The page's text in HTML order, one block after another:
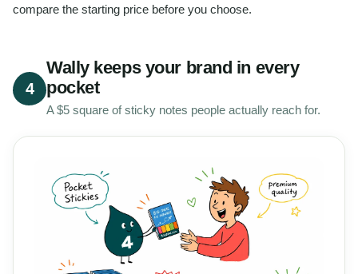
compare the starting price before you choose.
4
Wally keeps your brand in every
pocket
A $5 square of sticky notes people actually reach for.